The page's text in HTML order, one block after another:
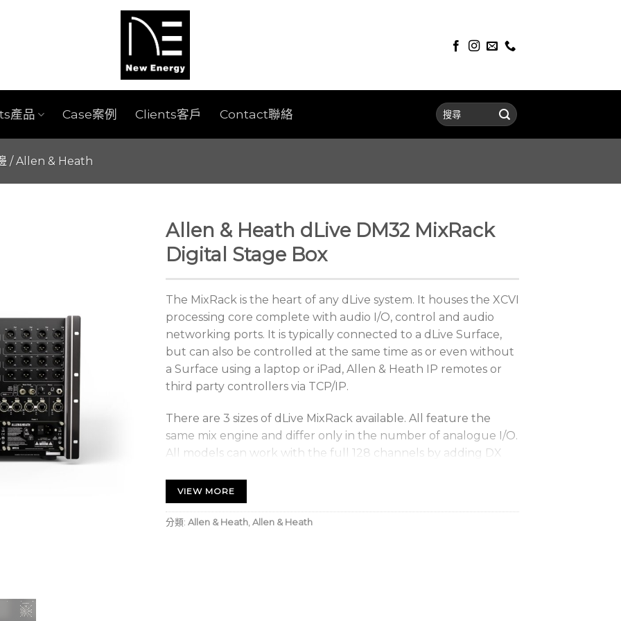
產品 Case案例 Clients客戶 Contact聯絡
/Allen & Heath
Allen & Heath dLive DM32 MixRack
Digital Stage Box
The MixRack is the heart of any dLive system. It houses the XCVI
processing core complete with audio I/O, control and audio
networking ports. It is typically connected to a dLive Surface,
but can also be controlled at the same time as or even without
a Surface using a laptop or iPad, Allen & Heath IP remotes or
third party controllers via TCP/IP.
There are 3 sizes of dLive MixRack available. All feature the
same mix engine and differ only in the number of analogue I/O.
All models can work with the full 128 channels by adding DX
A Feature-filled MixRack with dLive
V2.0 Features
VIEW MORE
分類: Allen & Heath, Allen & Heath